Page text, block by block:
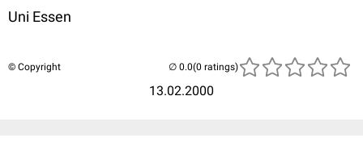
Uni Essen
© Copyright
13.02.2000
(0 ratings)